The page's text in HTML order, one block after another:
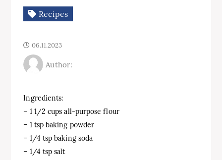
Recipes
06.11.2023
Author:
Ingredients:
– 1 1/2 cups all-purpose flour
– 1 tsp baking powder
– 1/4 tsp baking soda
– 1/4 tsp salt